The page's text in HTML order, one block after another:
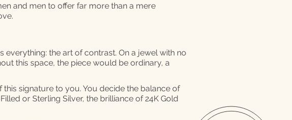
and men to offer far more than a mere
everything: the art of contrast. On a jewel with no
this space, the piece would be ordinary, a
signature to you. You decide the balance of
or Sterling Silver, the brilliance of 24K Gold